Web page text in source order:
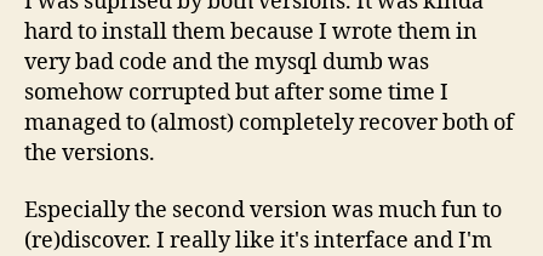
hard to install them because I wrote them in
very bad code and the mysql dumb was
somehow corrupted but after some time I
managed to (almost) completely recover both of
the versions.
Especially the second version was much fun to
(re)discover. I really like it's interface and I'm